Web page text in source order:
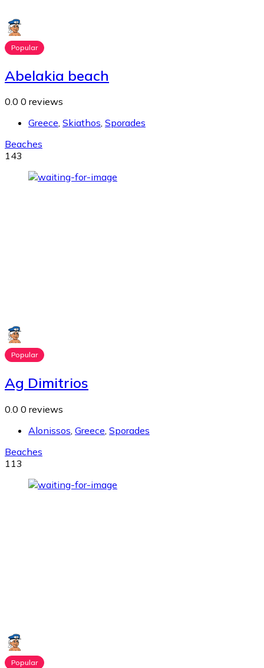
Popular
Abelakia beach
0.0 0 reviews
Greece, Skiathos, Sporades
Beaches
143
Popular
Ag Dimitrios
0.0 0 reviews
Alonissos, Greece, Sporades
Beaches
113
Popular